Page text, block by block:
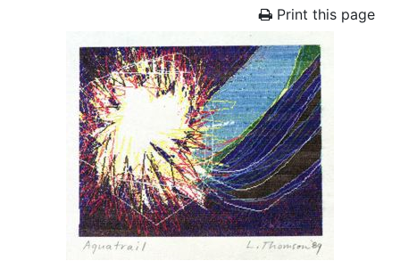
Print this page